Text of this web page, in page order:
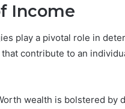
Income
play a pivotal role in
contribute to an
wealth is bolstered by